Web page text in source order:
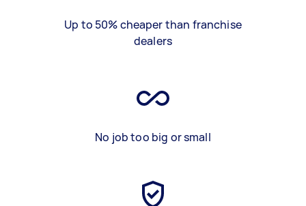
Up to 50% cheaper than franchise
dealers
No job too big or small